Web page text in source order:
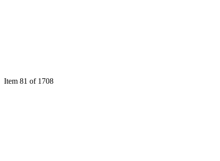
Item 81 of 1708